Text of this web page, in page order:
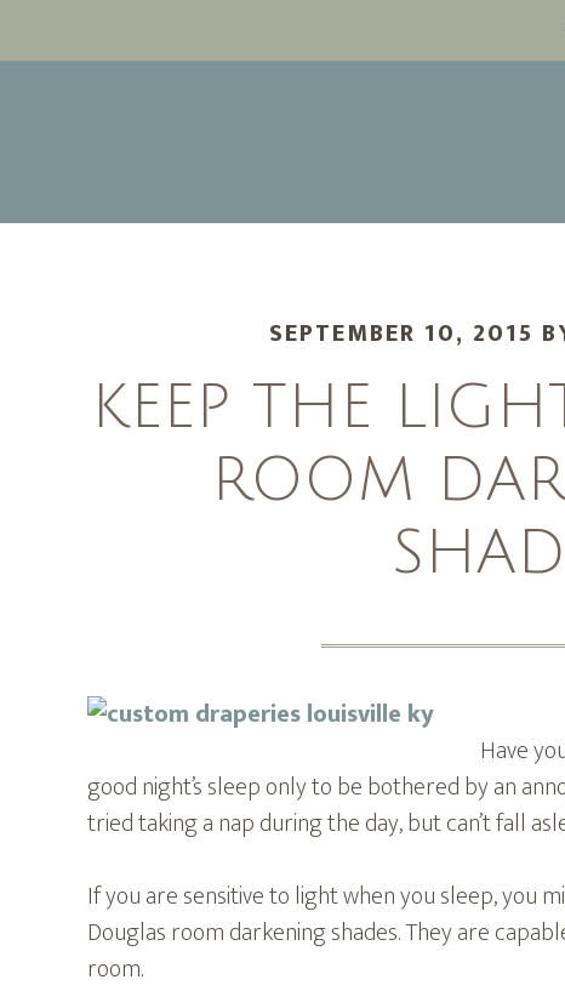
SEPTEMBER 10, 2015
KEEP THE
ROOM
Have
good night’s sleep only to be bothered by an
tried taking a nap during the day, but can’t fall
If you are sensitive to light when you sleep, you
Douglas room darkening shades. They are
room.